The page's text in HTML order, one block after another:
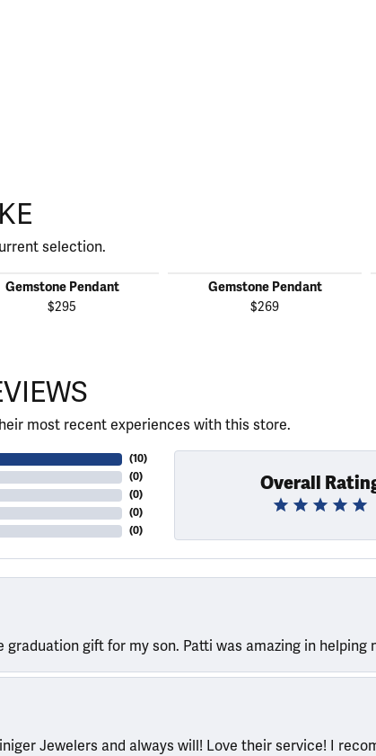
selection.
Gemstone Pendant
$295
Gemstone Pendant
$269
most recent experiences with this store.
(10)
(0)
(0)
(0)
(0)
Overall
graduation gift for my son. Patti was amazing in
Jewelers and always will! Love their service! I